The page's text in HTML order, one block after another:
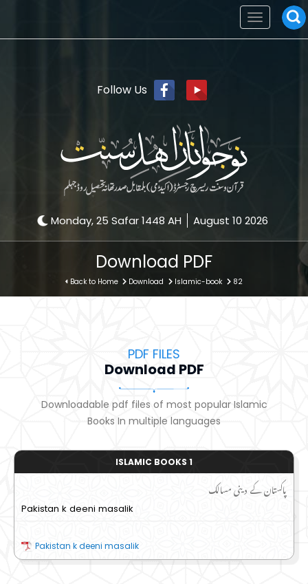
Follow Us
Monday, 25 Safar 1448 AH August 10 2026
Toggle
navigation
Download PDF
Back to Home Download Islamic-book 82
PDF FILES
Download PDF
Downloadable pdf files of most popular Islamic
Books In multiple languages
ISLAMIC BOOKS 1
پاکستان کے دینی مسالک
Pakistan k deeni masalik
Pakistan k deeni masalik